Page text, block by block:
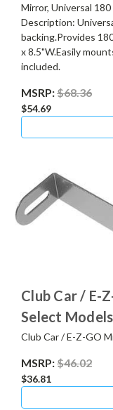
Mirror, Universal
Description:
backing.Provides
x 8.5"W.Easily
included.
MSRP:$68.36
$54.69
Club Car / E-
Select
Club Car / E-Z-GO
MSRP:$46.02
$36.81